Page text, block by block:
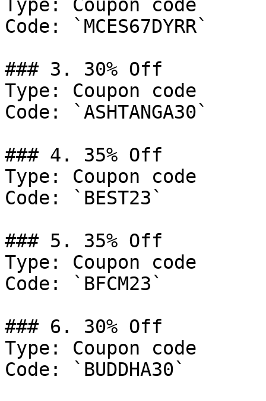
Type: Coupon code
Code: `MCES67DYRR`
### 3. 30% Off
Type: Coupon code
Code: `ASHTANGA30`
### 4. 35% Off
Type: Coupon code
Code: `BEST23`
### 5. 35% Off
Type: Coupon code
Code: `BFCM23`
### 6. 30% Off
Type: Coupon code
Code: `BUDDHA30`